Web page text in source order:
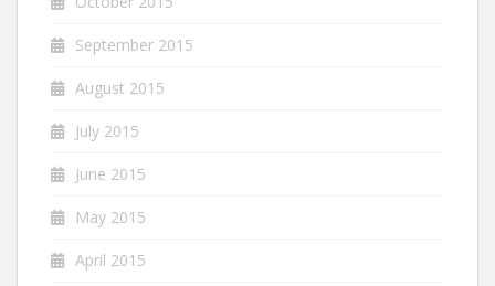
September 2015
August 2015
July 2015
June 2015
May 2015
April 2015